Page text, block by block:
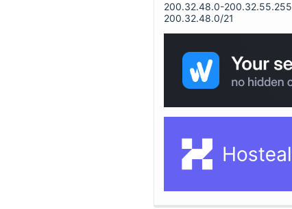
200.32.48.0-200.32.55.255
200.32.48.0/21